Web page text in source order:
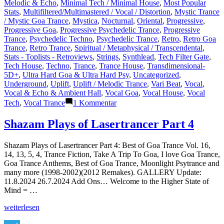
Melodic & Echo, Minimal Tech / Minimal House, Most Popular
Stats, Multifiltered/Multimastered / Vocal / Distortion, Mystic Trance
/ Mystic Goa Trance, Mystica, Nocturnal, Oriental, Progressive,
Progressive Goa, Progressive Psychedelic Trance, Progressive
Trance, Psychedelic Techno, Psychedelic Trance, Retro, Retro Goa
Trance, Retro Trance, Spiritual / Metaphysical / Transcendental,
Stats - Toplists - Retroviews, Strings, Synthlead, Tech Filter Gate,
Tech House, Techno, Trance, Trance House, Transdimensional-
5D+, Ultra Hard Goa & Ultra Hard Psy, Uncategorized,
Underground, Uplift, Uplift / Melodic Trance, Vari Beat, Vocal,
Vocal & Echo & Ambient Hall, Vocal Goa, Vocal House, Vocal
Tech, Vocal Trance 1 Kommentarzu
a
name
in
the
psychedelic
trance
Shazam Plays of Lasertrancer Part 4
Shazam Plays of Lasertrancer Part 4: Best of Goa Trance Vol. 16,
14, 13, 5, 4, Trance Fiction, Take A Trip To Goa, I love Goa Trance,
Goa Trance Anthems, Best of Goa Trance, Moonlight Psytrance and
many more (1998-2002)(2012 Remakes). GALLERY Update:
11.8.2024 26.7.2024 Add Ons… Welcome to the Higher State of
Mind = …
„Shazam
weiterlesen